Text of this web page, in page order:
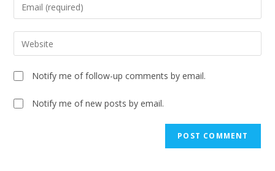
Notify me of follow-up comments by email.
Notify me of new posts by email.